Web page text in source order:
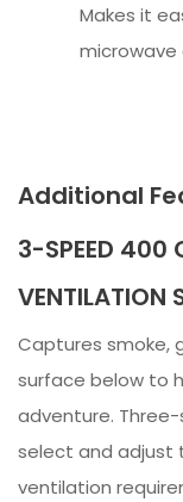
Makes it
Additional
3-SPEED 400
VENTILATION
Captures smoke,
surface below to
adventure.
select and adjust
ventilation